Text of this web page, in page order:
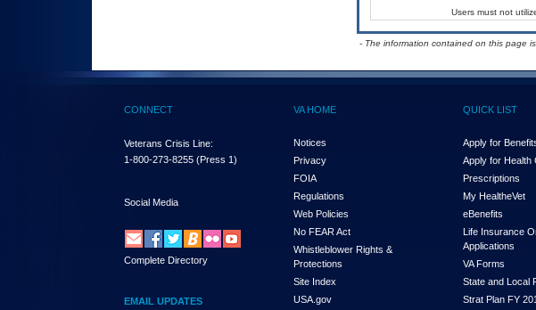
Users must not
- The information contained on this page
CONNECT
Veterans Crisis Line:
1-800-273-8255 (Press 1)
Social Media
Complete Directory
EMAIL UPDATES
VA HOME
Notices
Privacy
FOIA
Regulations
Web Policies
No FEAR Act
Whistleblower Rights &
Protections
Site Index
USA.gov
QUICK LIST
Apply for
Apply for Health
Prescriptions
My HealtheVet
eBenefits
Life Insurance
Applications
VA Forms
State and Local
Strat Plan FY